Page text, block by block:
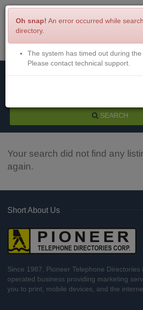
Menu
SEARCH
Your search did not find any
again.
Short About Us
Since 1987, Pioneer Telephone Directories
operated business providing marketing
you to print, mobile devices, and the
Oh snap! An error occurred while
directory.
The system has timed out during the
Please contact technical support.